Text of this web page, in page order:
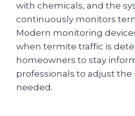
with chemicals, and the
continuously monitors
Modern monitoring
when termite traffic is
homeowners to stay
professionals to adjust the
needed.